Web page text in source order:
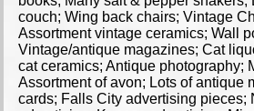
couch; Wing back chairs; Vintage
Assortment vintage ceramics; Wall
Vintage/antique magazines; Cat
cat ceramics; Antique photography;
Assortment of avon; Lots of antique
cards; Falls City advertising pieces;